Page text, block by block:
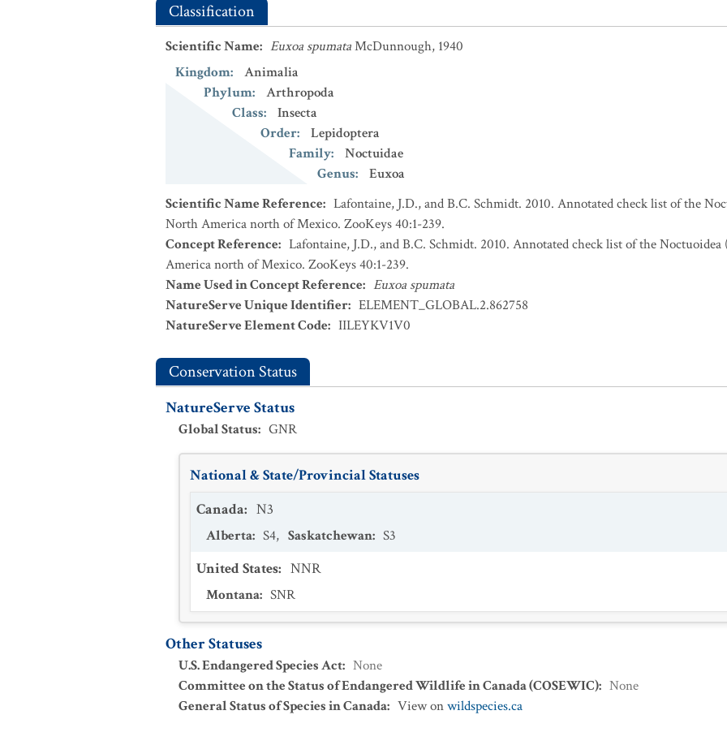
Classification
Scientific Name: Euxoa spumataMcDunnough, 1940
Kingdom:
Animalia
Phylum:
Arthropoda
Class:
Insecta
Order:
Lepidoptera
Family:
Noctuidae
Genus:
Euxoa
Scientific Name Reference: Lafontaine, J.D., and B.C. Schmidt. 2010. Annotated check list of the
North America north of Mexico. ZooKeys 40:1-239.
Concept Reference: Lafontaine, J.D., and B.C. Schmidt. 2010. Annotated check list of the
America north of Mexico. ZooKeys 40:1-239.
Name Used in Concept Reference: Euxoa spumata
NatureServe Unique Identifier: ELEMENT_GLOBAL.2.862758
NatureServe Element Code: IILEYKV1V0
Conservation Status
NatureServe Status
Global Status: GNR
National & State/Provincial Statuses
Canada: N3
Alberta: S4, Saskatchewan: S3
United States: NNR
Montana: SNR
Other Statuses
U.S. Endangered Species Act: None
Committee on the Status of Endangered Wildlife in Canada (COSEWIC): None
General Status of Species in Canada: View onwildspecies.ca